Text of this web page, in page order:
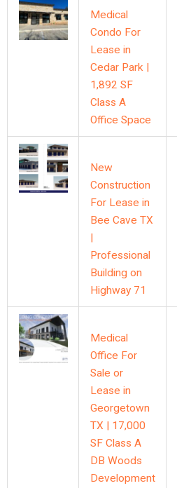
Medical
Condo For
Lease in
Cedar Park |
1,892 SF
Class A
Office Space
New
Construction
For Lease in
Bee Cave TX
|
Professional
Building on
Highway 71
Medical
Office For
Sale or
Lease in
Georgetown
TX | 17,000
SF Class A
DB Woods
Development